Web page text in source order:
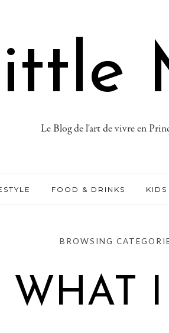
Le Blog de l'art de vivre en
FOOD & DRINKS KIDS
BROWSING
WHAT I